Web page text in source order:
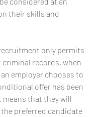
their skills and
only permits
criminal records, when
employer chooses to
offer has been
means that they will
the preferred candidate